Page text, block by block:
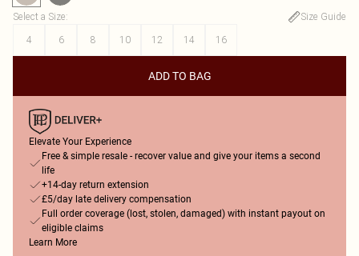
Select a Size:
Size Guide
4
6 8 10 12 14 16
ADD TO BAG
Elevate Your Experience
Free & simple resale - recover value and give your items a second
life
+14-day return extension
£5/day late delivery compensation
Full order coverage (lost, stolen, damaged) with instant payout on
eligible claims
Learn More